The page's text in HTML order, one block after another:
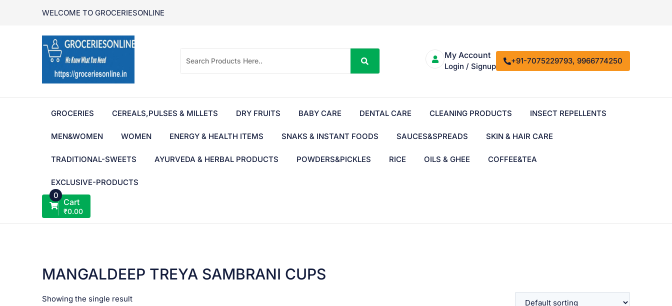
WELCOME TO GROCERIESONLINE
My Account
Login / Signup
+91-7075229793, 9966774250
GROCERIES CEREALS,PULSES & MILLETS DRY FRUITS BABY CARE DENTAL CARE CLEANING PRODUCTS INSECT REPELLENTS
MEN&WOMEN WOMEN ENERGY & HEALTH ITEMS SNAKS & INSTANT FOODS SAUCES&SPREADS SKIN & HAIR CARE
TRADITIONAL-SWEETS AYURVEDA & HERBAL PRODUCTS POWDERS&PICKLES RICE OILS & GHEE COFFEE&TEA
EXCLUSIVE-PRODUCTS
0
Cart
₹0.00
MANGALDEEP TREYA SAMBRANI CUPS
Showing the single result